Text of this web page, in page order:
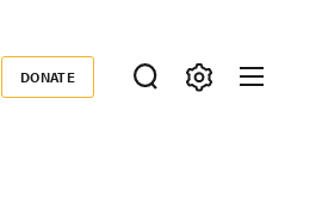
Donate
DONATE